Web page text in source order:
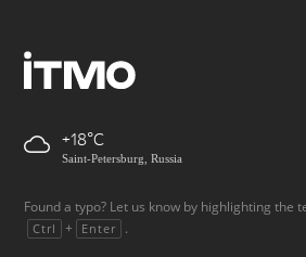
+18
Saint-Petersburg, Russia
Found a typo? Let us know by highlighting the
Ctrl + Enter .